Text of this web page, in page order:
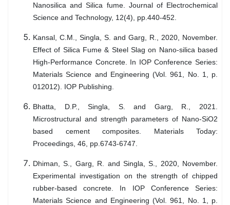
Nanosilica and Silica fume. Journal of Electrochemical
Science and Technology, 12(4), pp.440-452.
Kansal, C.M., Singla, S. and Garg, R., 2020, November.
Effect of Silica Fume & Steel Slag on Nano-silica based
High-Performance Concrete. In IOP Conference Series:
Materials Science and Engineering (Vol. 961, No. 1, p.
012012). IOP Publishing.
Bhatta, D.P., Singla, S. and Garg, R., 2021.
Microstructural and strength parameters of Nano-SiO2
based cement composites. Materials Today:
Proceedings, 46, pp.6743-6747.
Dhiman, S., Garg, R. and Singla, S., 2020, November.
Experimental investigation on the strength of chipped
rubber-based concrete. In IOP Conference Series:
Materials Science and Engineering (Vol. 961, No. 1, p.